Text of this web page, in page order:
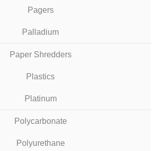
Pagers
Palladium
Paper Shredders
Plastics
Platinum
Polycarbonate
Polyurethane